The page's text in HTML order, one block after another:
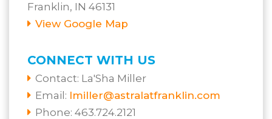
Franklin, IN 46131
View Google Map
CONNECT WITH US
Contact: La'Sha Miller
Email: lmiller@astralatfranklin.com
Phone: 463.724.2121